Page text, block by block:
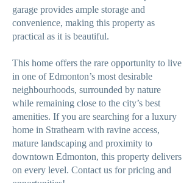
garage provides ample storage and
convenience, making this property as
practical as it is beautiful.
This home offers the rare opportunity to live
in one of Edmonton’s most desirable
neighbourhoods, surrounded by nature
while remaining close to the city’s best
amenities. If you are searching for a luxury
home in Strathearn with ravine access,
mature landscaping and proximity to
downtown Edmonton, this property delivers
on every level. Contact us for pricing and